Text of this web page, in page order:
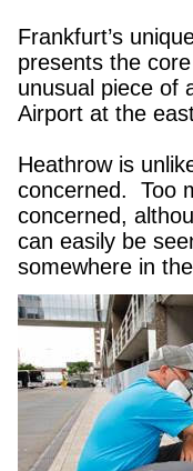
Frankfurt’s
presents the
unusual piece of
Airport at the
Heathrow is
concerned. Too
concerned,
can easily be
somewhere in